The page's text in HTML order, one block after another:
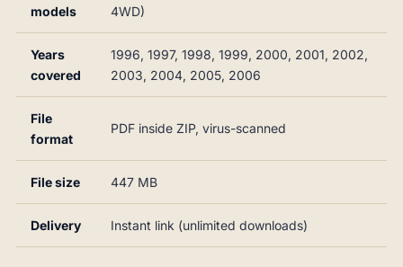
models
4WD)
Years
covered
1996, 1997, 1998, 1999, 2000, 2001, 2002,
2003, 2004, 2005, 2006
File
format
PDF inside ZIP, virus-scanned
File size 447 MB
Delivery Instant link (unlimited downloads)